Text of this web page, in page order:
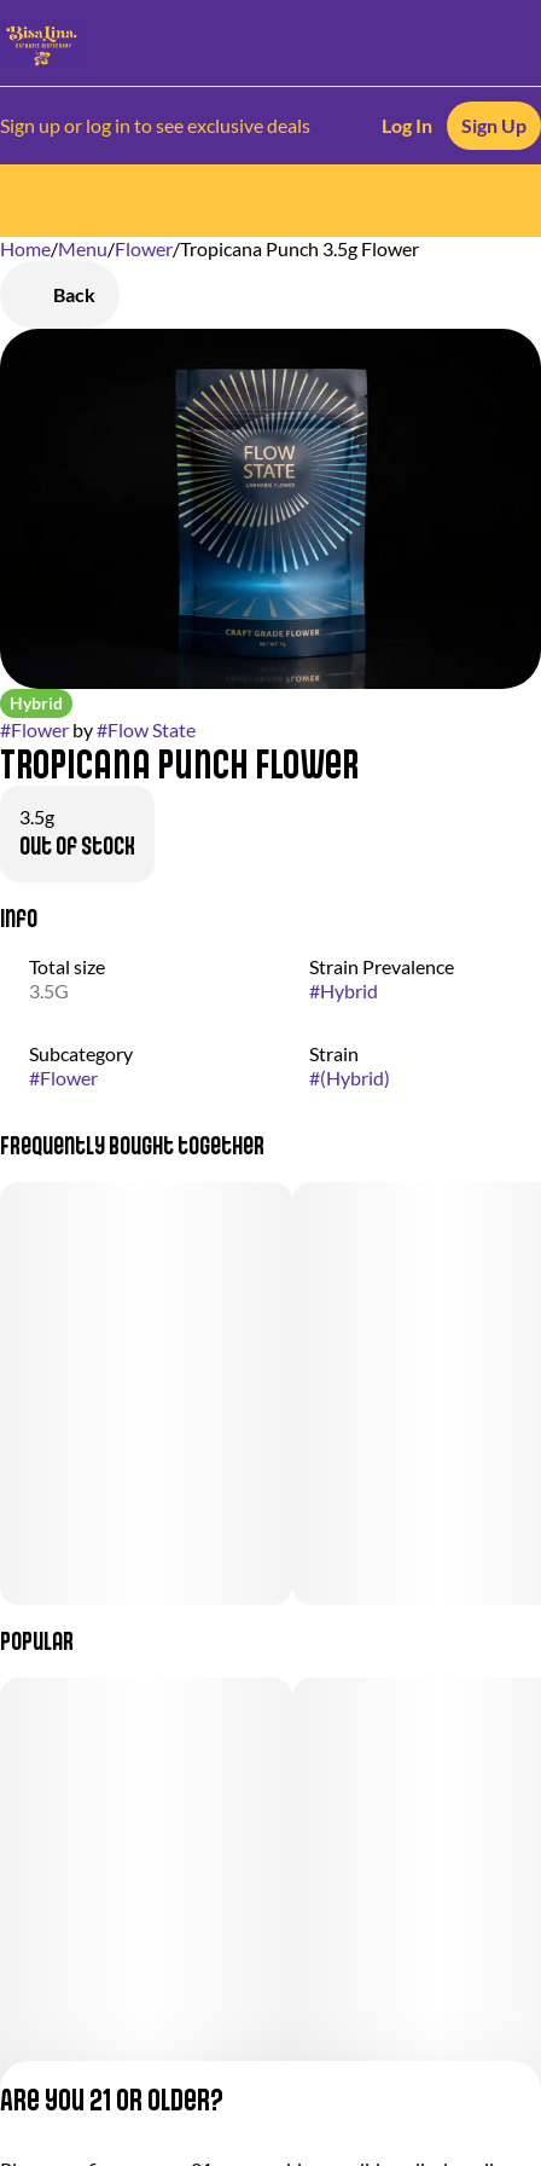
Sign up or log in to see exclusive deals Log In Sign Up
Home/Menu/Flower/Tropicana Punch 3.5g Flower
Back
Hybrid
#Flower by#Flow State
Tropicana Punch Flower
3.5g
Out of stock
Info
Total size
3.5G
Strain Prevalence
#Hybrid
Subcategory
#Flower
Strain
#(Hybrid)
Frequently bought together
Popular
0
Are you 21 or older?